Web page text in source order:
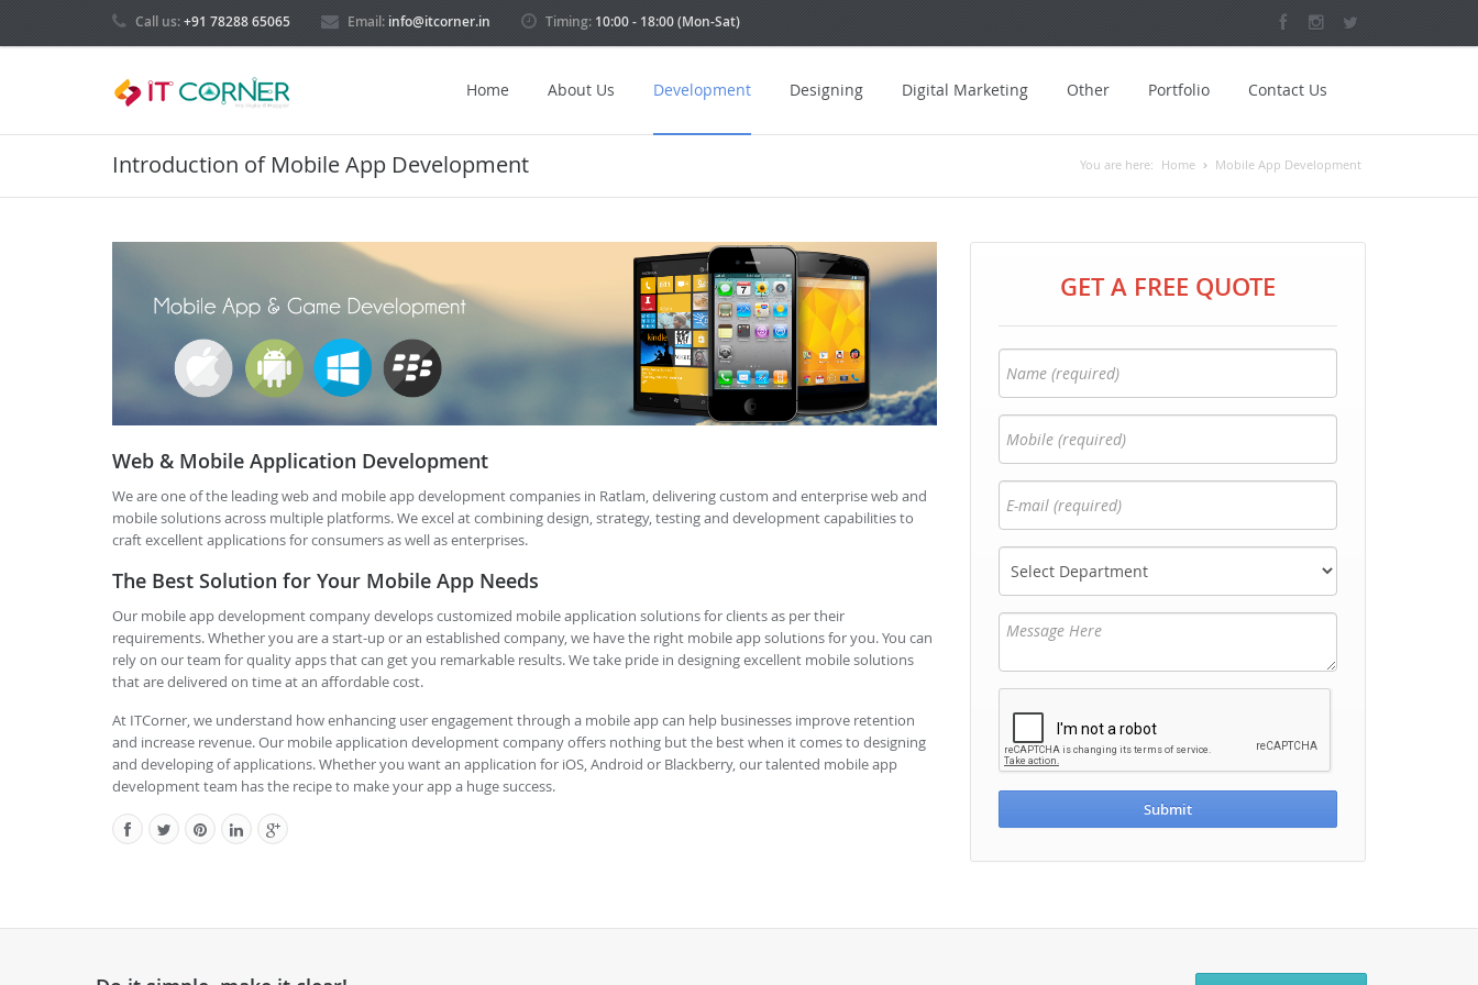
Call us:+91 78288 65065 Email: info@itcorner.in Timing: 10:00 - 18:00 (Mon-Sat)
Home About Us Development Designing Digital Marketing Other Portfolio Contact Us
You are here: Home Mobile App Development
Introduction of Mobile App Development
Web & Mobile Application Development
We are one of the leading web and mobile app development companies in Ratlam, delivering custom and enterprise web and
mobile solutions across multiple platforms. We excel at combining design, strategy, testing and development capabilities to
craft excellent applications for consumers as well as enterprises.
The Best Solution for Your Mobile App Needs
Our mobile app development company develops customized mobile application solutions for clients as per their
requirements. Whether you are a start-up or an established company, we have the right mobile app solutions for you. You can
rely on our team for quality apps that can get you remarkable results. We take pride in designing excellent mobile solutions
that are delivered on time at an affordable cost.
At ITCorner, we understand how enhancing user engagement through a mobile app can help businesses improve retention
and increase revenue. Our mobile application development company offers nothing but the best when it comes to designing
and developing of applications. Whether you want an application for iOS, Android or Blackberry, our talented mobile app
development team has the recipe to make your app a huge success.
GET A FREE QUOTE